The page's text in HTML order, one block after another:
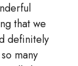
that we
definitely
many